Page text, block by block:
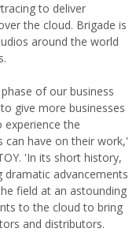
to deliver
the cloud. Brigade is
around the world
of our business
give more businesses
experience the
can have on their work,'
'In its short history,
dramatic advancements
field at an astounding
to the cloud to bring
and distributors.